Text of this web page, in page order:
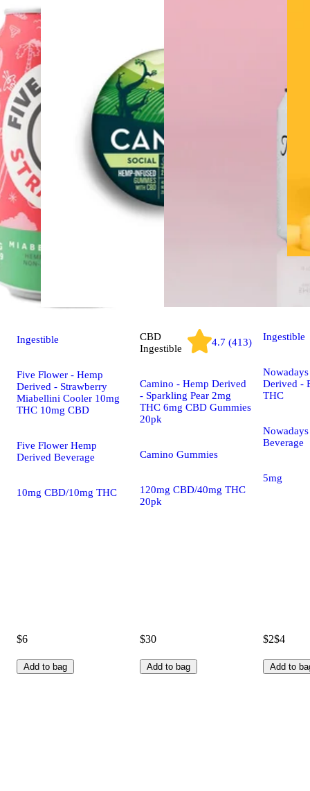
Ingestible
Five Flower - Hemp
Derived - Strawberry
Miabellini Cooler 10mg
THC 10mg CBD
Five Flower Hemp
Derived Beverage
10mg CBD/10mg THC
$6
Add to bag
CBD
Ingestible
4.7 (413)
Camino - Hemp Derived
- Sparkling Pear 2mg
THC 6mg CBD Gummies
20pk
Camino Gummies
120mg CBD/40mg THC
20pk
$30
Add to bag
Ingestible
Derived -
THC
Beverage
5mg
$2$4
Add to